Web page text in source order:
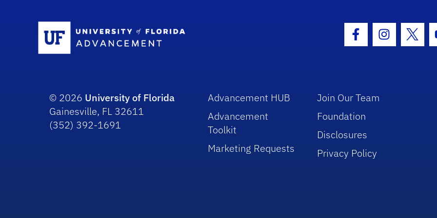
Facebook Icon
Instagram
© 2026 University of Florida
Gainesville, FL 32611
(352) 392-1691
Advancement HUB
Advancement
Toolkit
Marketing Requests
Join Our Team
Foundation
Disclosures
Privacy Policy